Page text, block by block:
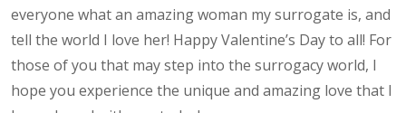
everyone what an amazing woman my surrogate is, and
tell the world I love her! Happy Valentine’s Day to all! For
those of you that may step into the surrogacy world, I
hope you experience the unique and amazing love that I